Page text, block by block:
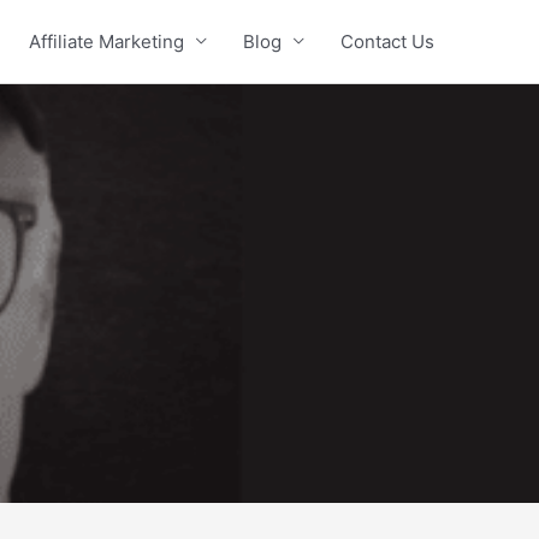
Affiliate Marketing Blog Contact Us